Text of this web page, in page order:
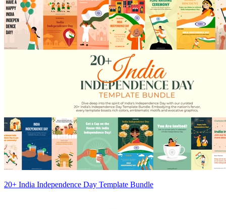
20+ India Independence Day Template Bundle